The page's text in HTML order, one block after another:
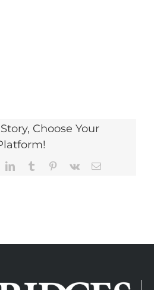
Choose Your
LinkedInTumblr Pinterest
Vk Email